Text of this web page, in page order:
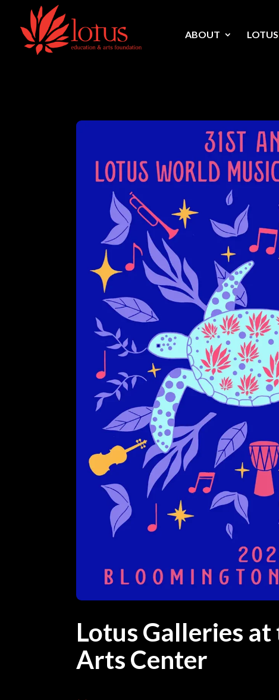
Skip to content
ABOUT
Lotus Galleries
Arts Center